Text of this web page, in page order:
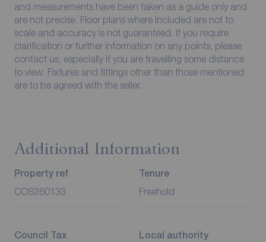
and measurements have been taken as a guide only and
are not precise. Floor plans where included are not to
scale and accuracy is not guaranteed. If you require
clarification or further information on any points, please
contact us, especially if you are travelling some distance
to view. Fixtures and fittings other than those mentioned
are to be agreed with the seller.
Additional Information
Property ref
COS260133
Tenure
Freehold
Council Tax Local authority